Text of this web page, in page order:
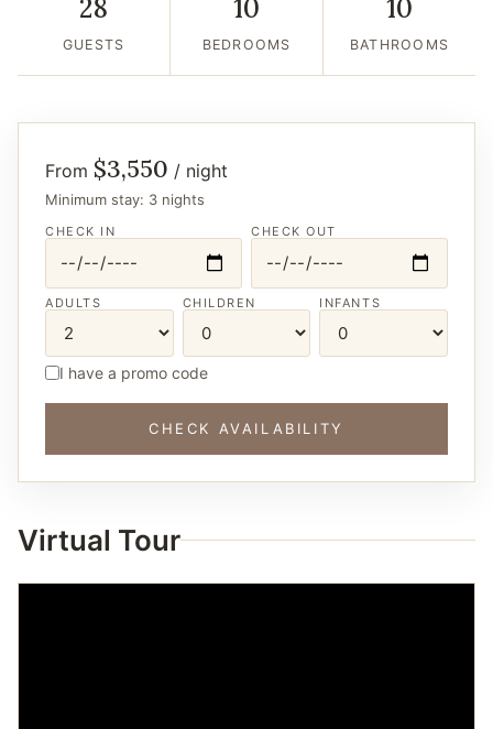
28
GUESTS
10
BEDROOMS
10
BATHROOMS
Virtual Tour
From $3,550 / night
Minimum stay: 3 nights
CHECK IN CHECK OUT
ADULTS CHILDREN INFANTS
I have a promo code
CHECK AVAILABILITY